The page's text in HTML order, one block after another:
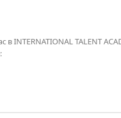
в INTERNATIONAL TALENT